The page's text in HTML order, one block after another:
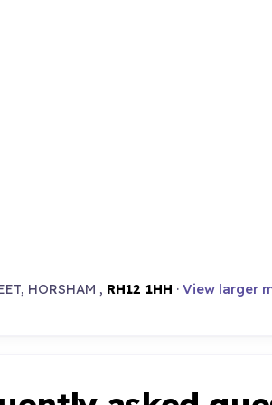
HORSHAM , RH12 1HH · View larger